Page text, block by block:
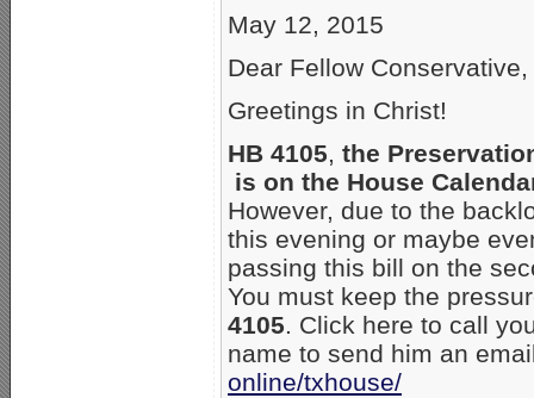
May 12, 2015
Dear Fellow Conservative,
Greetings in Christ!
HB 4105, the
is on the House
However, due to the
this evening or maybe
passing this bill on the
You must keep the
4105. Click here to call
name to send him an
online/txhouse/